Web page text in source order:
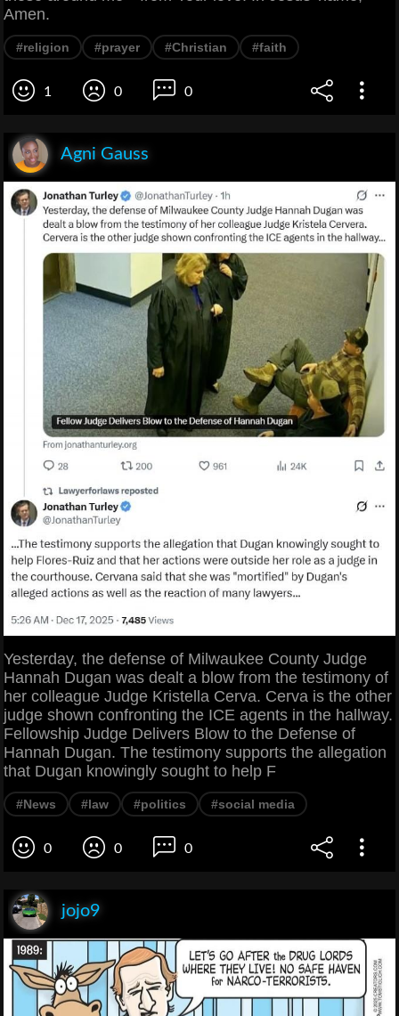
Amen.
#religion #prayer #Christian #faith
1 0 0
Agni Gauss
Yesterday, the defense of Milwaukee County Judge
Hannah Dugan was dealt a blow from the testimony of
her colleague Judge Kristella Cerva. Cerva is the other
judge shown confronting the ICE agents in the hallway.
Fellowship Judge Delivers Blow to the Defense of
Hannah Dugan. The testimony supports the allegation
that Dugan knowingly sought to help F
#News #law #politics #social media
0 0 0
jojo9